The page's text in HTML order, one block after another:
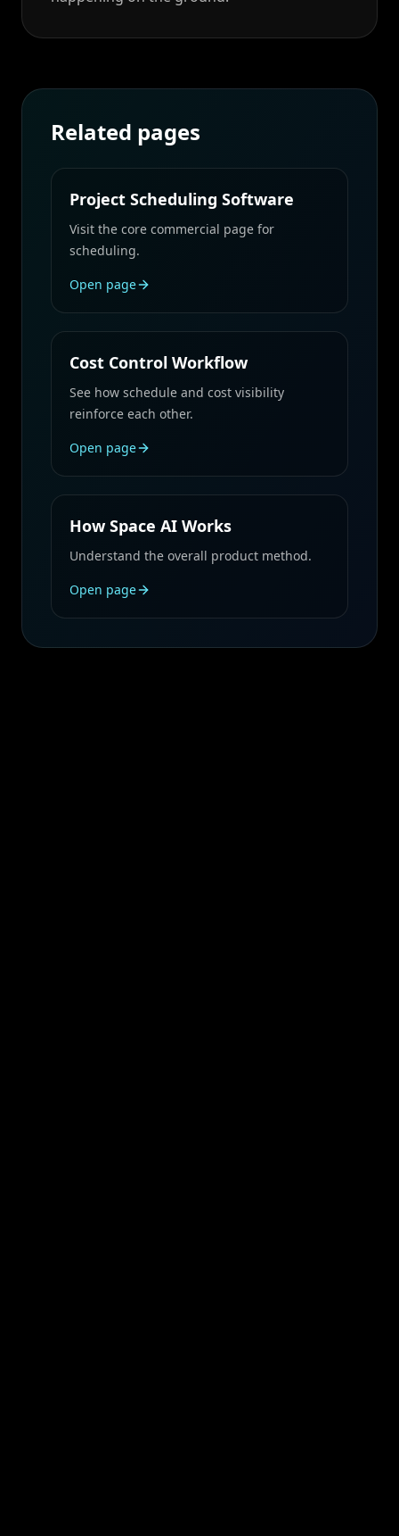
Related pages
Project Scheduling Software
Visit the core commercial page for
scheduling.
Open page
Cost Control Workflow
See how schedule and cost visibility
reinforce each other.
Open page
How Space AI Works
Understand the overall product method.
Open page